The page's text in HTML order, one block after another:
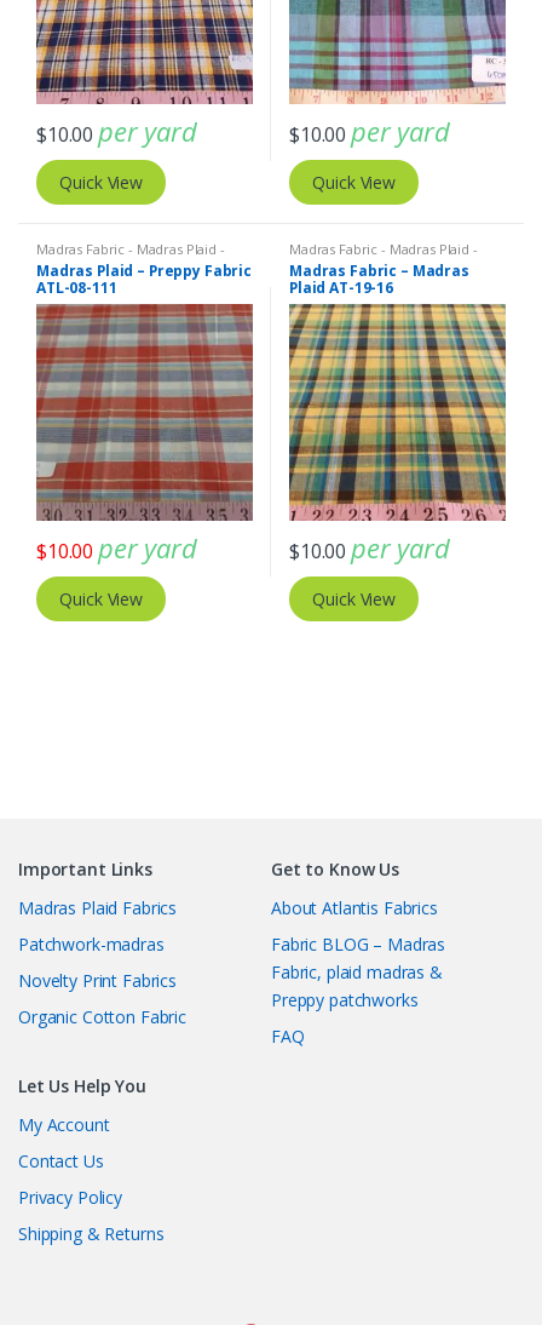
$10.00 per yard
Quick View
$10.00 per yard
Quick View
Madras Fabric - Madras Plaid -
Plaid Fabric
Madras Plaid – Preppy Fabric
ATL-08-111
$10.00 per yard
Quick View
Madras Fabric - Madras Plaid -
Plaid Fabric
Madras Fabric – Madras
Plaid AT-19-16
$10.00 per yard
Quick View
Important Links
Madras Plaid Fabrics
Patchwork-madras
Novelty Print Fabrics
Organic Cotton Fabric
Get to Know Us
About Atlantis Fabrics
Fabric BLOG – Madras
Fabric, plaid madras &
Preppy patchworks
FAQ
Let Us Help You
My Account
Contact Us
Privacy Policy
Shipping & Returns